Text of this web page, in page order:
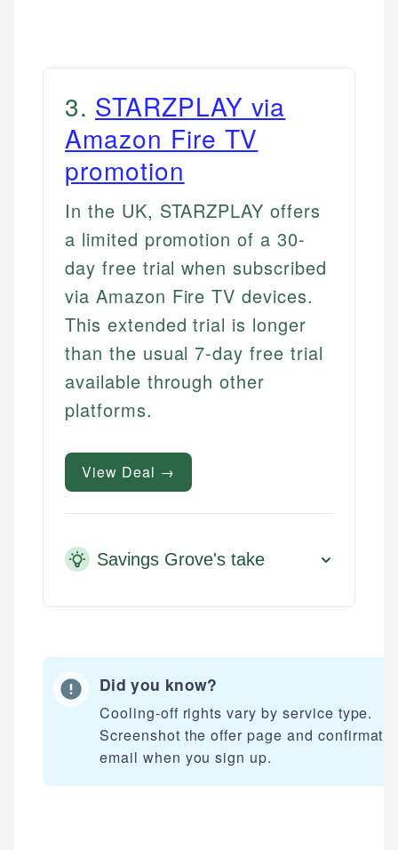
3. STARZPLAY via
Amazon Fire TV
promotion
In the UK, STARZPLAY offers
a limited promotion of a 30-
day free trial when subscribed
via Amazon Fire TV devices.
This extended trial is longer
than the usual 7-day free trial
available through other
platforms.
View Deal →
Savings Grove's take
Did you know?
Cooling-off rights vary by service type.
Screenshot the offer page and
email when you sign up.